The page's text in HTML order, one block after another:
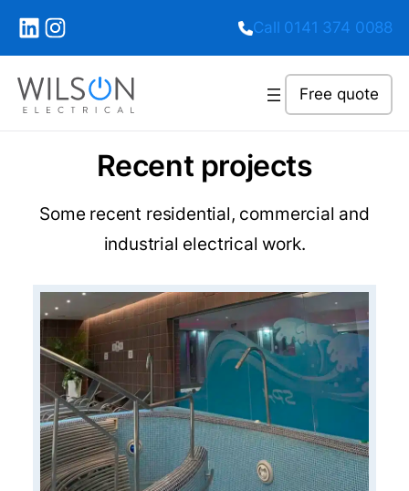
LinkedIn
Instagram Call 0141 374 0088
Free quote
Recent projects
Some recent residential, commercial and
industrial electrical work.